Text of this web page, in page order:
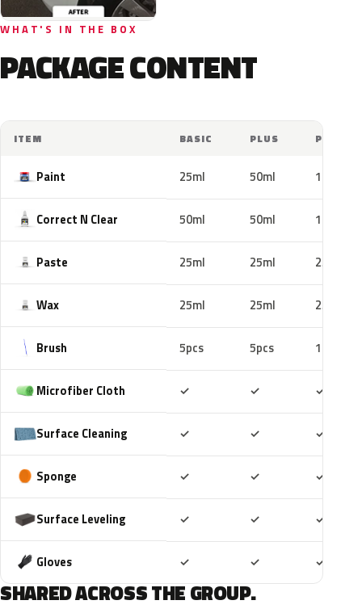
WHAT'S IN THE BOX
PACKAGE CONTENT
ITEM BASIC PLUS PRO
Paint 25ml 50ml 100ml
Correct N Clear 50ml 50ml 100ml
Paste 25ml 25ml 25ml
Wax 25ml 25ml 25ml
Brush 5pcs 5pcs 10pcs
Microfiber Cloth ✓ ✓ ✓
Surface Cleaning ✓ ✓ ✓
Sponge ✓ ✓ ✓
Surface Leveling ✓ ✓ ✓
Gloves ✓ ✓ ✓
SHARED ACROSS THE GROUP.